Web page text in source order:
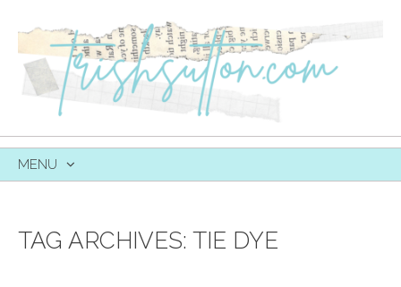
MENU
TAG ARCHIVES: TIE DYE